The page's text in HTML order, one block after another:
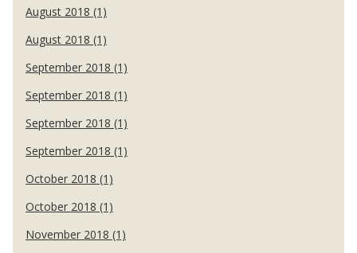
August 2018 (1)
August 2018 (1)
September 2018 (1)
September 2018 (1)
September 2018 (1)
September 2018 (1)
October 2018 (1)
October 2018 (1)
November 2018 (1)